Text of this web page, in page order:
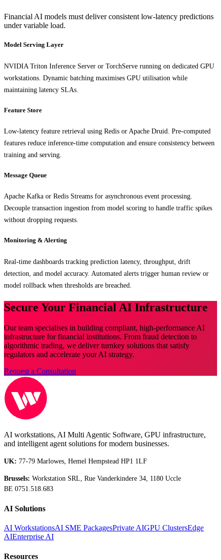
Financial AI models must deliver consistent low-latency predictions
under variable load.
Model Serving Layer
NVIDIA Triton Inference Server or TorchServe running on dedicated GPU
workstations. Dynamic batching maximises GPU utilisation while
maintaining latency SLAs.
Feature Store
Low-latency feature retrieval using Redis or Apache Druid. Pre-computed
features reduce inference-time computation and ensure consistency between
training and serving.
Message Queue
Apache Kafka or Redis Streams for asynchronous event processing.
Decouple transaction ingestion from model scoring to handle traffic spikes
without dropping requests.
Monitoring & Alerting
Real-time dashboards tracking prediction latency, throughput, drift
detection, and model accuracy. Automated alerts trigger human review or
model rollback when thresholds are breached.
Secure Your Financial AI Infrastructure
Our team specialises in building compliant, high-performance AI
infrastructure for financial institutions. From fraud detection to
algorithmic trading, we deliver turnkey solutions that satisfy
regulators and accelerate your AI strategy.
Request a Consultation
AI workstations, AI Multi Agentic Software, GPU infrastructure,
and intelligent agent solutions for modern businesses.
UK: 77-79 Marlowes, Hemel Hempstead HP1 1LF
Brussels: Workstation SRL, Rue Vanderkindere 34, 1180 Uccle
BE 0751.518.683
AI Solutions
AI WorkstationsAI SME PackagesPrivate AIGPU ClustersEdge
AIEnterprise AI
Resources